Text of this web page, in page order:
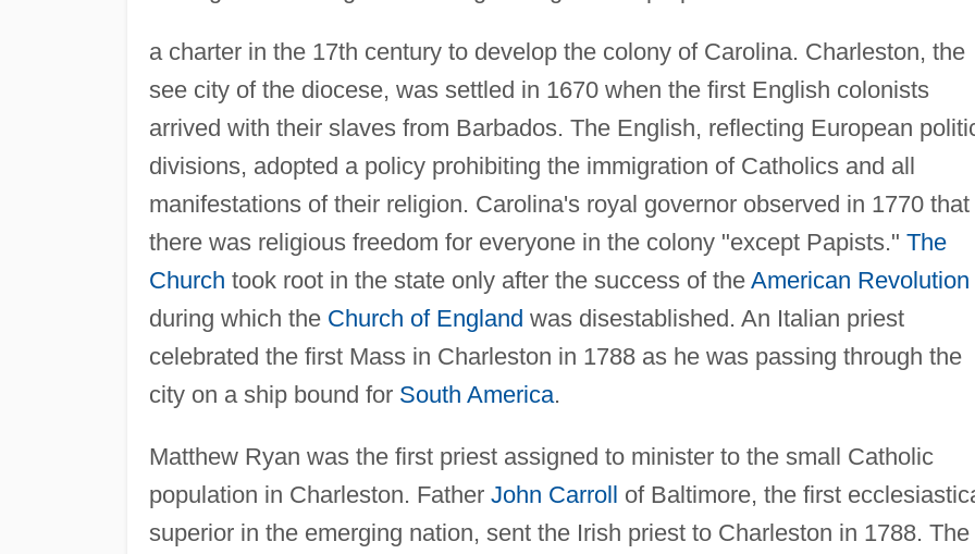
a charter in the 17th century to develop the colony of Carolina. Charleston, the
see city of the diocese, was settled in 1670 when the first English colonists
arrived with their slaves from Barbados. The English, reflecting European
divisions, adopted a policy prohibiting the immigration of Catholics and all
manifestations of their religion. Carolina's royal governor observed in 1770 that
there was religious freedom for everyone in the colony "except Papists." The
Church took root in the state only after the success of the American Revolution
during which the Church of England was disestablished. An Italian priest
celebrated the first Mass in Charleston in 1788 as he was passing through the
city on a ship bound for South America.
Matthew Ryan was the first priest assigned to minister to the small Catholic
population in Charleston. Father John Carroll of Baltimore, the first
superior in the emerging nation, sent the Irish priest to Charleston in 1788. The